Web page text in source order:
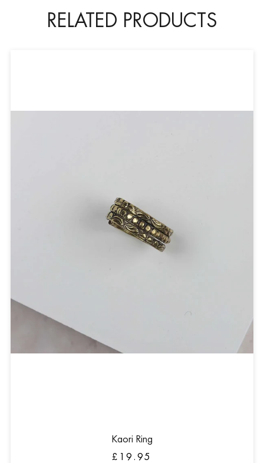
RELATED PRODUCTS
Kaori Ring
£19.95